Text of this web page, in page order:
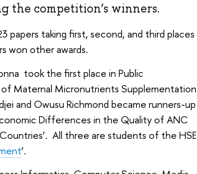
the competition’s winners.
taking first, second, and third places
won other awards.
took the first place in Public
Maternal Micronutrients Supplementation
and Owusu Richmond became runners-up
Differences in the Quality of ANC
All three are students of the HSE
’.